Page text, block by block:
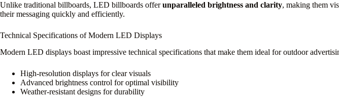
Unlike traditional billboards, LED billboards offerunparalleled brightness and clarity, making them
their messaging quickly and efficiently.
Technical Specifications of Modern LED Displays
Modern LED displays boast impressive technical specifications that make them ideal for outdoor
High-resolution displays for clear visuals
Advanced brightness control for optimal visibility
Weather-resistant designs for durability